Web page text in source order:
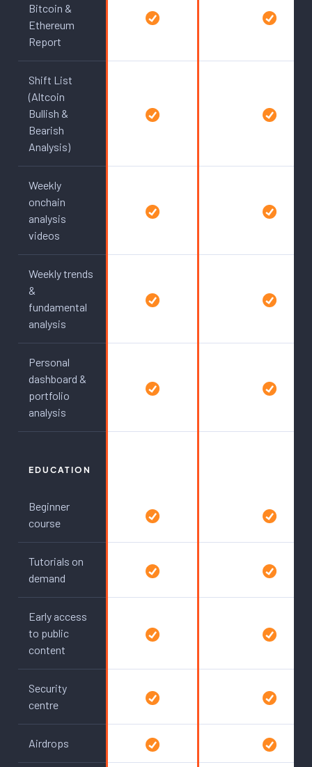
Bitcoin &
Ethereum
Report
Shift List
(Altcoin
Bullish &
Bearish
Analysis)
Weekly
onchain
analysis
videos
Weekly trends
&
fundamental
analysis
Personal
dashboard &
portfolio
analysis
EDUCATION
Beginner
course
Tutorials on
demand
Early access
to public
content
Security
centre
Airdrops